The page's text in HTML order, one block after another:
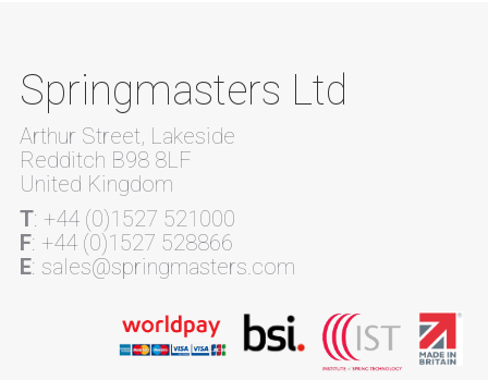
Springmasters Ltd
Arthur Street, Lakeside
Redditch B98 8LF
United Kingdom
T: +44 (0)1527 521000
F: +44 (0)1527 528866
E: sales@springmasters.com